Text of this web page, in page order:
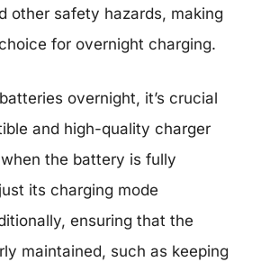
other safety hazards, making
for overnight charging.
overnight, it’s crucial
and high-quality charger
the battery is fully
its charging mode
ensuring that the
maintained, such as keeping